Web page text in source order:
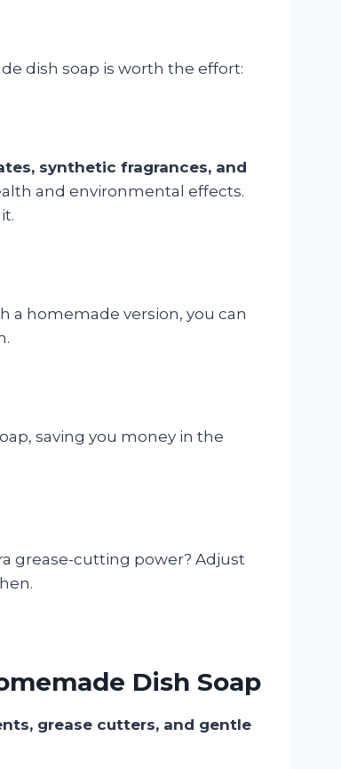
dish soap is worth the effort:
synthetic fragrances, and
and environmental effects.
a homemade version, you can
saving you money in the
grease-cutting power? Adjust
Dish Soap
grease cutters, and gentle